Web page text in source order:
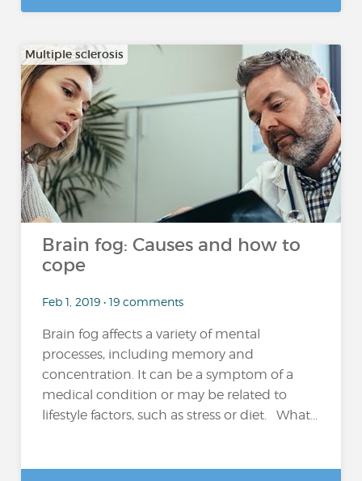
Multiple sclerosis
Brain fog: Causes and how to
cope
Feb 1, 2019 • 19 comments
Brain fog affects a variety of mental
processes, including memory and
concentration. It can be a symptom of a
medical condition or may be related to
lifestyle factors, such as stress or diet. What...